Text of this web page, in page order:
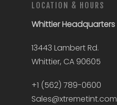
LOCATION & HOURS
WhittierHeadquarters
13443 Lambert Rd.
Whittier, CA 90605
+1 (562) 789-0600
Sales@xtremetint.com